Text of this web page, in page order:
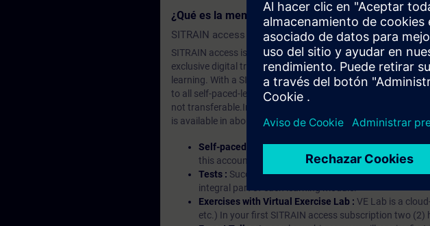
¿Qué es la membresía de aprendizaje?
SITRAIN access SABA Subscription
SITRAIN access is learning in the digital age. It offers
exclusive digital training courses. Improve your skills with a
learning. With a SITRAIN SABA subscription, you will
to all self-paced-learning modules (WBTs, videos, etc.) for
not transferable.In case you want to purchase multiple
is available in about many languages, the content will be
Self-paced-learning modules :With a SITRAIN
this account, you have access to all self-paced-
Tests : Successful learning is an important part of
integral part of each learning module.
Exercises with Virtual Exercise Lab : VE Lab is a
etc.) In your first SITRAIN access subscription two (2)